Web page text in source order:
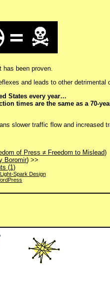
has been proven.
and leads to other detrimental
States every year…
times are the same as a 70-
slower traffic flow and increased
of Press ≠ Freedom to Mislead)
Boromir) >>
(1)
Light-Spark Design